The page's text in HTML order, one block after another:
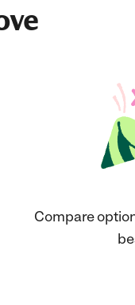
Compare